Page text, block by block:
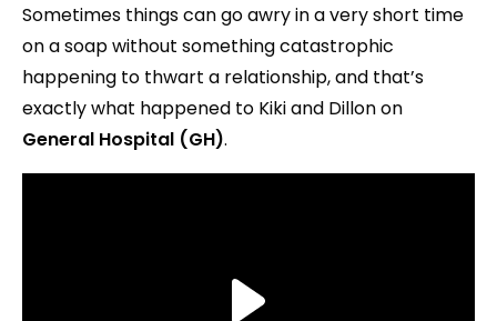
Sometimes things can go awry in a very short time
on a soap without something catastrophic
happening to thwart a relationship, and that’s
exactly what happened to Kiki and Dillon on
General Hospital (GH).